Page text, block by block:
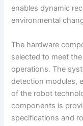
enables dynamic
environmental
The hardware
selected to meet
operations. The
detection modules,
of the robot
components is
specifications and